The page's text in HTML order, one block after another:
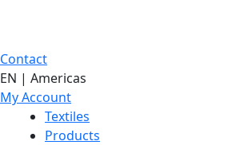
Contact
EN | Americas
My Account
Textiles
Products